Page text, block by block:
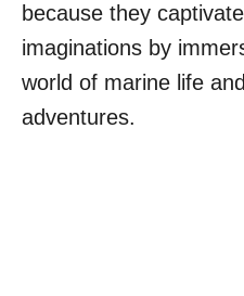
because they
imaginations by
world of marine life
adventures.